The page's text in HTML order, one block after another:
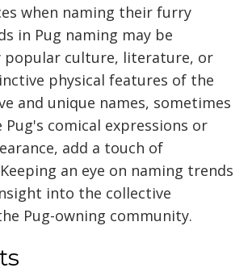
when naming their furry
in Pug naming may be
popular culture, literature, or
physical features of the
and unique names, sometimes
comical expressions or
add a touch of
an eye on naming trends
into the collective
Pug-owning community.